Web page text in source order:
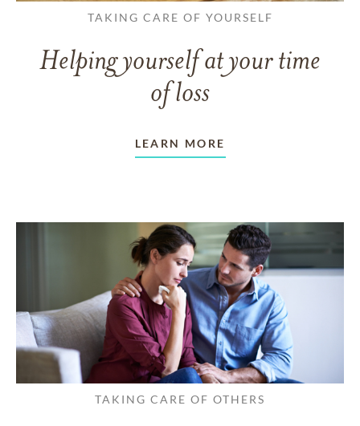
TAKING CARE OF YOURSELF
Helping yourself at your time
of loss
LEARN MORE
TAKING CARE OF OTHERS